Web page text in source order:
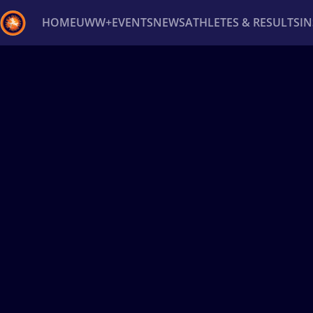
HOMEUWW+EVENTSNEWSATHLETES & RESULTS